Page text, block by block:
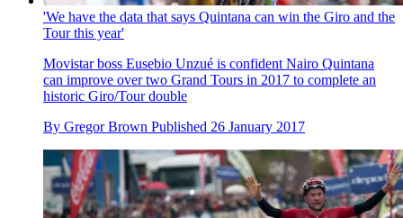
'We have the data that says Quintana can win the Giro and the
Tour this year'
Movistar boss Eusebio Unzué is confident Nairo Quintana
can improve over two Grand Tours in 2017 to complete an
historic Giro/Tour double
By Gregor Brown Published 26 January 2017